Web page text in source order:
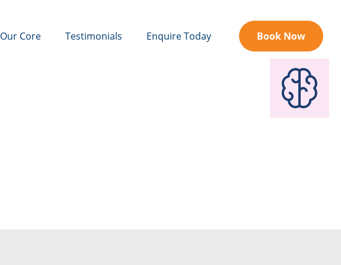
Our Core Testimonials Enquire Today Book Now